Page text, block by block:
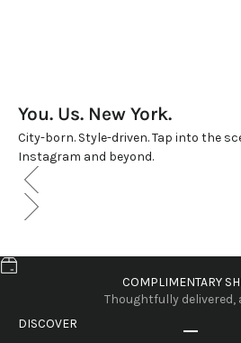
You. Us. New York.
City-born. Style-driven. Tap into the
Instagram and beyond.
COMPLIMENTARY
Thoughtfully delivered,
DISCOVER